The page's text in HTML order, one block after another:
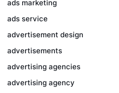
ads marketing
ads service
advertisement design
advertisements
advertising agencies
advertising agency